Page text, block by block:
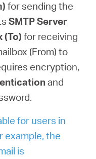
for sending the
SMTP Server
(To) for receiving
(From) to
encryption,
and
for users in
example, the
is